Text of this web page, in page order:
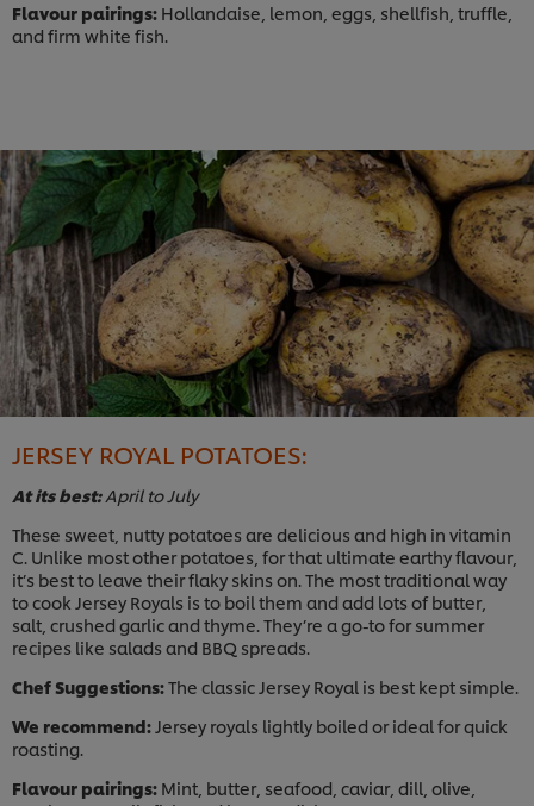
Flavour pairings: Hollandaise, lemon, eggs, shellfish, truffle,
and firm white fish.
JERSEY ROYAL POTATOES:
At its best:April to July
These sweet, nutty potatoes are delicious and high in vitamin
C. Unlike most other potatoes, for that ultimate earthy flavour,
it’s best to leave their flaky skins on. The most traditional way
to cook Jersey Royals is to boil them and add lots of butter,
salt, crushed garlic and thyme. They’re a go-to for summer
recipes like salads and BBQ spreads.
Chef Suggestions:The classic Jersey Royal is best kept simple.
We recommend:Jersey royals lightly boiled or ideal for quick
roasting.
Flavour pairings: Mint, butter, seafood, caviar, dill, olive,